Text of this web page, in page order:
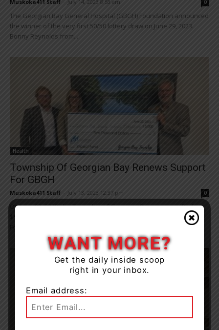
Muskoka411 Staff July 14, 2023 8:53 am 0
The Georgian Bay General Hospital (GBGH) Foundation announced
the winner of the very first 50/50 lottery draw on June 29, 2023.
Bonny Reynolds from...
Health
Township Of Georgian Bay Renews Support
For GBGH
Muskoka411 Staff July 13, 2023 12:37 pm 0
On June 23, 2023, the Township of Georgian Bay made a gift of
$5,000 from their 2023 Operating Budget to support the GBGH
WANT MORE?
Get the daily inside scoop
right in your inbox.
Email address: